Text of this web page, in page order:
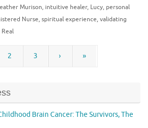
Murison, intuitive healer, Lucy, personal
Nurse, spiritual experience, validating
2 3 › »
Brain Cancer: The Survivors, The